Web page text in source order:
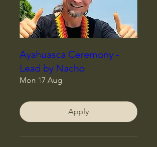
Ayahuasca Ceremony -
Lead by Nacho
Mon 17 Aug
Apply